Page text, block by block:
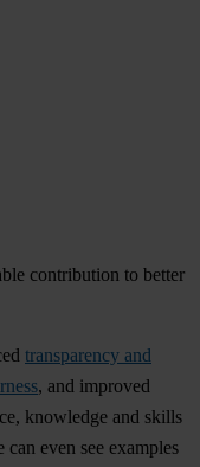
contribution to better
transparency and
, and improved
knowledge and skills
even see examples